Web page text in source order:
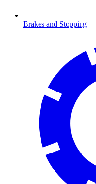
Brakes and Stopping